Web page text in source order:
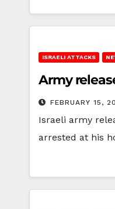
ISRAELI ATTACKS
Army
FEBRUARY 15,
Israeli army
arrested at his